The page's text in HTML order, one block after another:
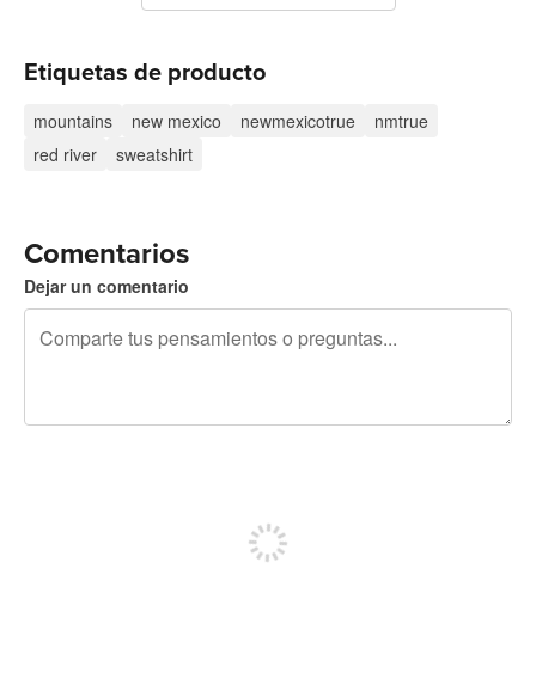
Etiquetas de producto
mountains new mexico newmexicotrue
nmtrue
red river
sweatshirt
Comentarios
Dejar un comentario